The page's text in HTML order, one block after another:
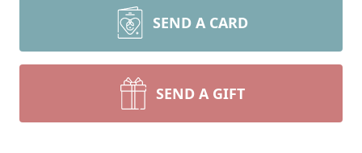
SEND A CARD
SEND A GIFT